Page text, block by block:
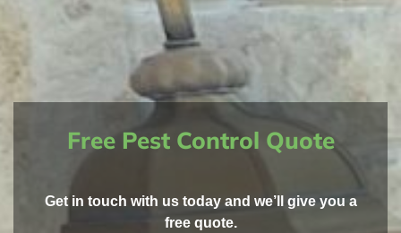
Free Pest Control Quote
Get in touch with us today and we’ll give you a
free quote.